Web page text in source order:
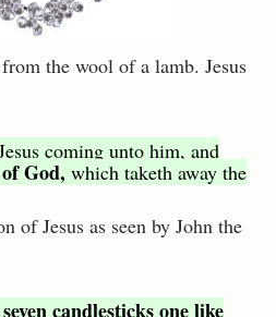
the wool of a lamb. Jesus
coming unto him, and
God, which taketh away the
of Jesus as seen by John the
candlesticks one like